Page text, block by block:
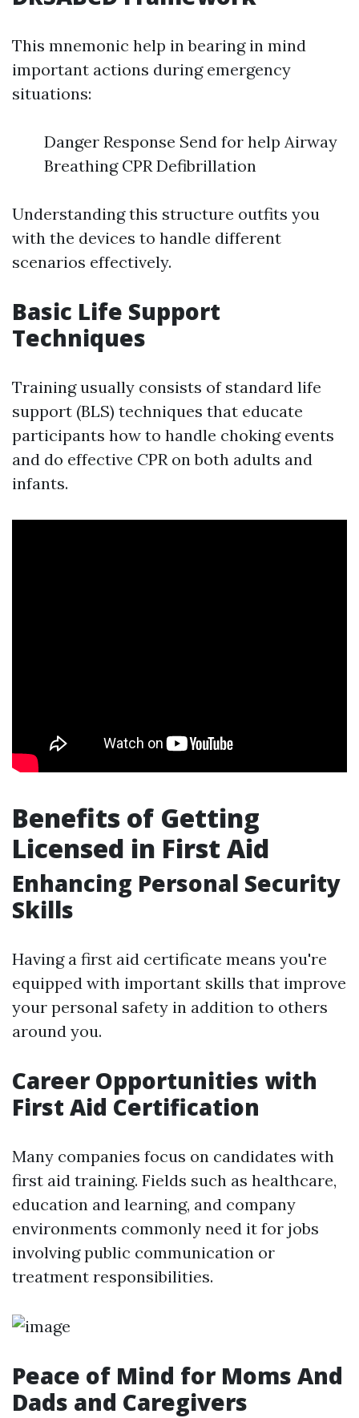
This mnemonic help in bearing in mind
important actions during emergency
situations:
Danger Response Send for help Airway
Breathing CPR Defibrillation
Understanding this structure outfits you
with the devices to handle different
scenarios effectively.
Basic Life Support
Techniques
Training usually consists of standard life
support (BLS) techniques that educate
participants how to handle choking events
and do effective CPR on both adults and
infants.
Benefits of Getting
Licensed in First Aid
Enhancing Personal Security
Skills
Having a first aid certificate means you're
equipped with important skills that improve
your personal safety in addition to others
around you.
Career Opportunities with
First Aid Certification
Many companies focus on candidates with
first aid training. Fields such as healthcare,
education and learning, and company
environments commonly need it for jobs
involving public communication or
treatment responsibilities.
Peace of Mind for Moms And
Dads and Caregivers